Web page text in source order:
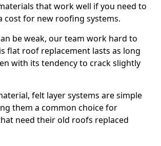
that work well if you need to
cost for new roofing systems.
be weak, our team work hard to
flat roof replacement lasts as long
with its tendency to crack slightly
felt layer systems are simple
them a common choice for
need their old roofs replaced